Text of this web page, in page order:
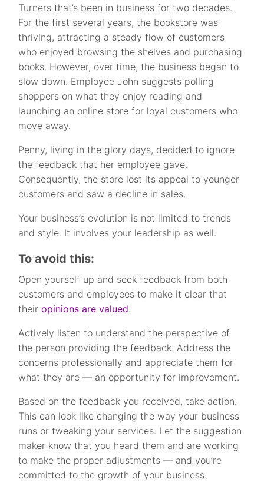
Turners that’s been in business for two decades.
For the first several years, the bookstore was
thriving, attracting a steady flow of customers
who enjoyed browsing the shelves and purchasing
books. However, over time, the business began to
slow down. Employee John suggests polling
shoppers on what they enjoy reading and
launching an online store for loyal customers who
move away.
Penny, living in the glory days, decided to ignore
the feedback that her employee gave.
Consequently, the store lost its appeal to younger
customers and saw a decline in sales.
Your business’s evolution is not limited to trends
and style. It involves your leadership as well.
To avoid this:
Open yourself up and seek feedback from both
customers and employees to make it clear that
theiropinions are valued.
Actively listen to understand the perspective of
the person providing the feedback. Address the
concerns professionally and appreciate them for
what they are — an opportunity for improvement.
Based on the feedback you received, take action.
This can look like changing the way your business
runs or tweaking your services. Let the suggestion
maker know that you heard them and are working
to make the proper adjustments — and you’re
committed to the growth of your business.